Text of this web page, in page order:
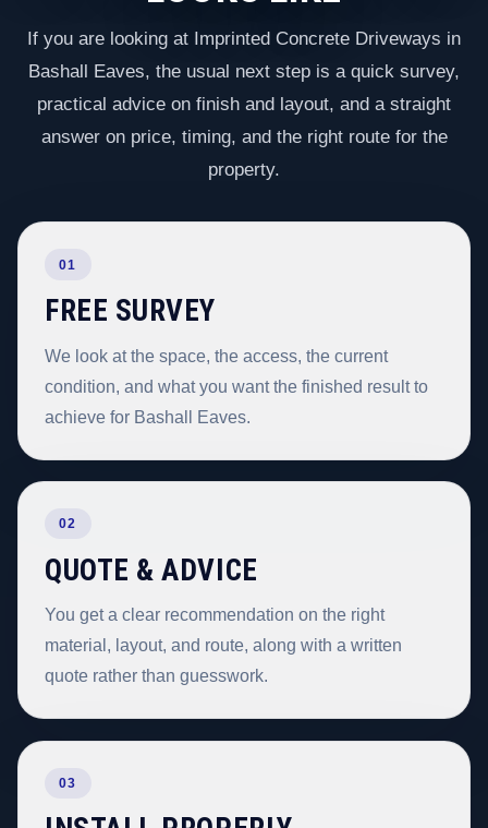
If you are looking at Imprinted Concrete Driveways in
Bashall Eaves, the usual next step is a quick survey,
practical advice on finish and layout, and a straight
answer on price, timing, and the right route for the
property.
01
FREE SURVEY
We look at the space, the access, the current
condition, and what you want the finished result to
achieve for Bashall Eaves.
02
QUOTE & ADVICE
You get a clear recommendation on the right
material, layout, and route, along with a written
quote rather than guesswork.
03